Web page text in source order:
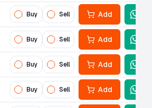
Buy Sell Add
Buy Sell Add
Buy Sell Add
Buy Sell Add